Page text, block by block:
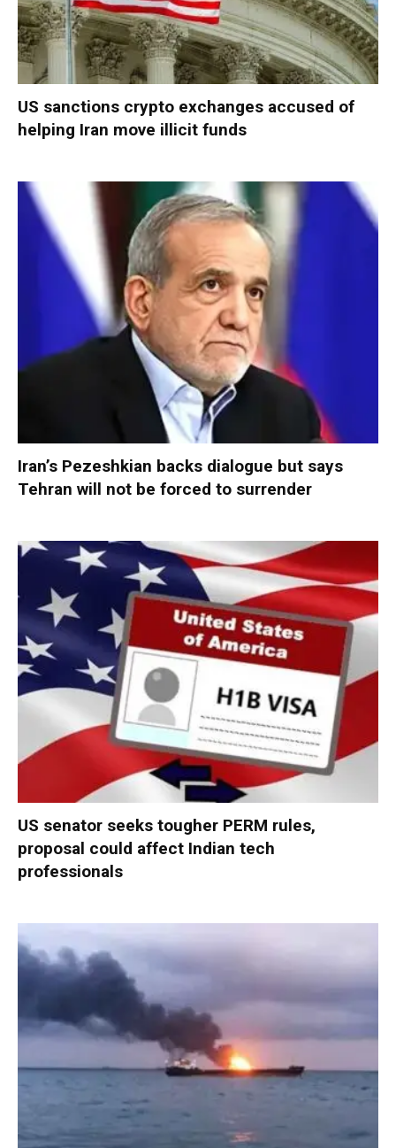
US sanctions crypto exchanges accused of
helping Iran move illicit funds
Iran’s Pezeshkian backs dialogue but says
Tehran will not be forced to surrender
US senator seeks tougher PERM rules,
proposal could affect Indian tech
professionals